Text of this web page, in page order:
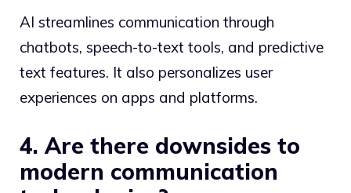
AI streamlines communication through
chatbots, speech-to-text tools, and predictive
text features. It also personalizes user
experiences on apps and platforms.
4. Are there downsides to
modern communication